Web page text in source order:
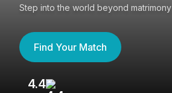
Step into the world beyond matrimony
Find Your Match
4.4